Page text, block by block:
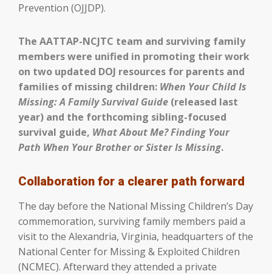
Prevention (OJJDP).
The AATTAP-NCJTC team and surviving family
members were unified in promoting their work
on two updated DOJ resources for parents and
families of missing children: When Your Child Is
Missing: A Family Survival Guide (released last
year) and the forthcoming sibling-focused
survival guide, What About Me? Finding Your
Path When Your Brother or Sister Is Missing.
Collaboration for a clearer path forward
The day before the National Missing Children’s Day
commemoration, surviving family members paid a
visit to the Alexandria, Virginia, headquarters of the
National Center for Missing & Exploited Children
(NCMEC). Afterward they attended a private